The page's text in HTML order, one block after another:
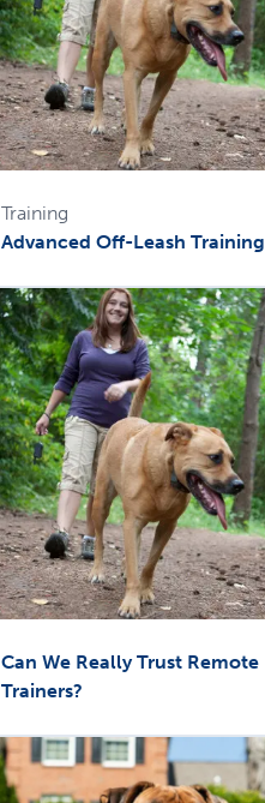
Training
Advanced Off-Leash Training
Can We Really Trust Remote
Trainers?